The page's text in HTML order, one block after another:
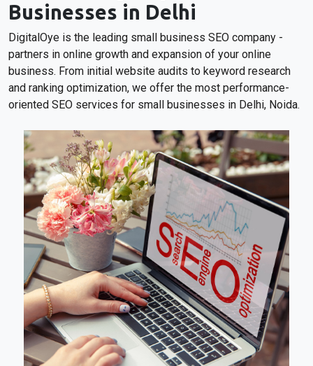
Businesses in Delhi
DigitalOye is the leading small business SEO company -
partners in online growth and expansion of your online
business. From initial website audits to keyword research
and ranking optimization, we offer the most performance-
oriented SEO services for small businesses in Delhi, Noida.